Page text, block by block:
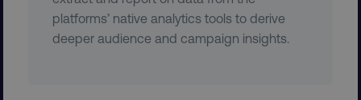
platforms’ native analytics tools to derive
deeper audience and campaign insights.